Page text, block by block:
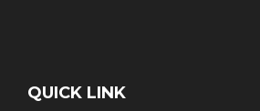
QUICK LINK